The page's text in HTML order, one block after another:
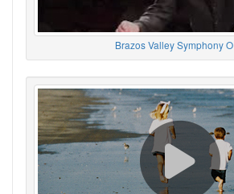
Brazos Valley Symphony O